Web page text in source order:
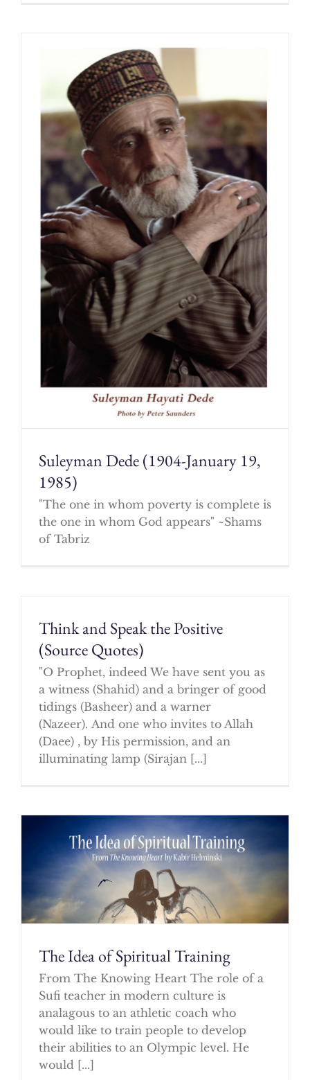
Suleyman Dede (1904-January 19,
1985)
"The one in whom poverty is complete is
the one in whom God appears" ~Shams
of Tabriz
Think and Speak the Positive
(Source Quotes)
"O Prophet, indeed We have sent you as
a witness (Shahid) and a bringer of good
tidings (Basheer) and a warner
(Nazeer). And one who invites to Allah
(Daee) , by His permission, and an
illuminating lamp (Sirajan [...]
The Idea of Spiritual Training
From The Knowing Heart The role of a
Sufi teacher in modern culture is
analagous to an athletic coach who
would like to train people to develop
their abilities to an Olympic level. He
would [...]